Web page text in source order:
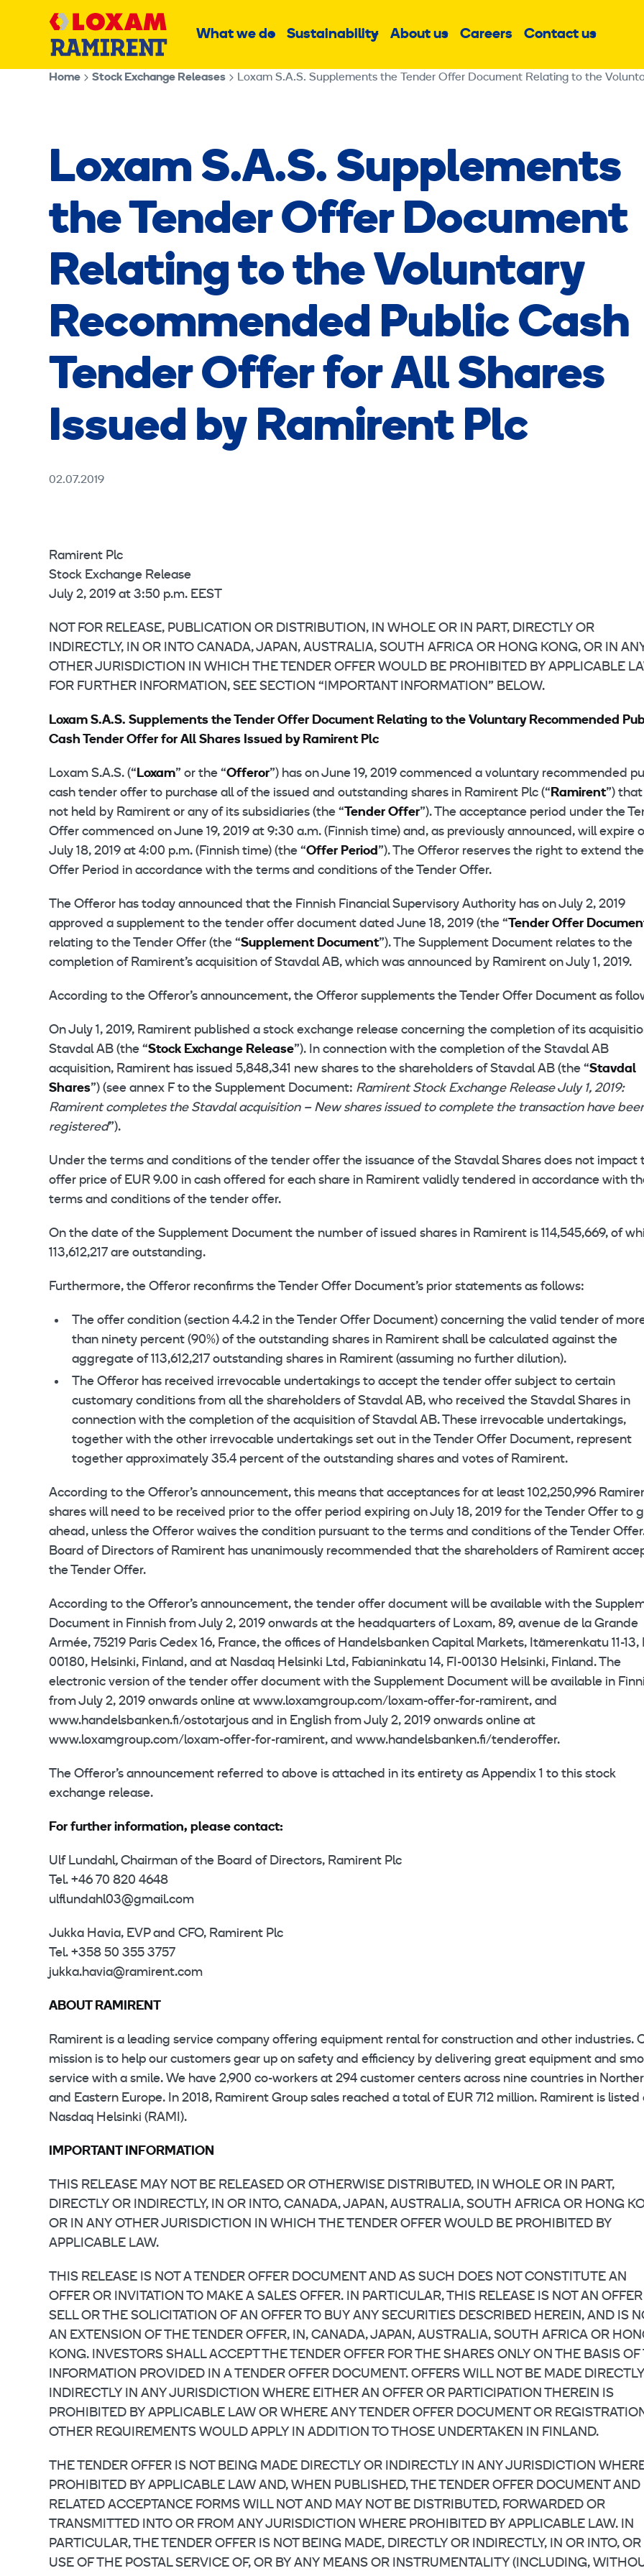
What we doSubSustainabilitySubAbout usSubCareers Contact usSub
Home Stock Exchange Releases
Loxam S.A.S. Supplements
the Tender Offer Document
Relating to the Voluntary
Recommended Public Cash
Tender Offer for All Shares
Issued by Ramirent Plc
02.07.2019
Ramirent Plc
Stock Exchange Release
July 2, 2019 at 3:50 p.m. EEST
NOT FOR RELEASE, PUBLICATION OR DISTRIBUTION, IN WHOLE OR IN PART, DIRECTLY OR
INDIRECTLY, IN OR INTO CANADA, JAPAN, AUSTRALIA, SOUTH AFRICA OR HONG KONG, OR IN
OTHER JURISDICTION IN WHICH THE TENDER OFFER WOULD BE PROHIBITED BY APPLICABLE
FOR FURTHER INFORMATION, SEE SECTION “IMPORTANT INFORMATION” BELOW.
Loxam S.A.S. Supplements the Tender Offer Document Relating to the Voluntary Recommended
Cash Tender Offer for All Shares Issued by Ramirent Plc
Loxam S.A.S. (“Loxam” or the “Offeror”) has on June 19, 2019 commenced a voluntary recommended
cash tender offer to purchase all of the issued and outstanding shares in Ramirent Plc (“Ramirent”)
not held by Ramirent or any of its subsidiaries (the “Tender Offer”). The acceptance period under the
Offer commenced on June 19, 2019 at 9:30 a.m. (Finnish time) and, as previously announced, will expire
July 18, 2019 at 4:00 p.m. (Finnish time) (the “Offer Period”). The Offeror reserves the right to extend the
Offer Period in accordance with the terms and conditions of the Tender Offer.
The Offeror has today announced that the Finnish Financial Supervisory Authority has on July 2, 2019
approved a supplement to the tender offer document dated June 18, 2019 (the “Tender Offer
relating to the Tender Offer (the “Supplement Document”). The Supplement Document relates to the
completion of Ramirent’s acquisition of Stavdal AB, which was announced by Ramirent on July 1, 2019.
According to the Offeror’s announcement, the Offeror supplements the Tender Offer Document as
On July 1, 2019, Ramirent published a stock exchange release concerning the completion of its
Stavdal AB (the “Stock Exchange Release”). In connection with the completion of the Stavdal AB
acquisition, Ramirent has issued 5,848,341 new shares to the shareholders of Stavdal AB (the “Stavdal
Shares”) (see annex F to the Supplement Document: Ramirent Stock Exchange Release July 1, 2019:
Ramirent completes the Stavdal acquisition – New shares issued to complete the transaction have
registered”).
Under the terms and conditions of the tender offer the issuance of the Stavdal Shares does not impact
offer price of EUR 9.00 in cash offered for each share in Ramirent validly tendered in accordance with
terms and conditions of the tender offer.
On the date of the Supplement Document the number of issued shares in Ramirent is 114,545,669, of
113,612,217 are outstanding.
Furthermore, the Offeror reconfirms the Tender Offer Document’s prior statements as follows:
The offer condition (section 4.4.2 in the Tender Offer Document) concerning the valid tender of
than ninety percent (90%) of the outstanding shares in Ramirent shall be calculated against the
aggregate of 113,612,217 outstanding shares in Ramirent (assuming no further dilution).
The Offeror has received irrevocable undertakings to accept the tender offer subject to certain
customary conditions from all the shareholders of Stavdal AB, who received the Stavdal Shares in
connection with the completion of the acquisition of Stavdal AB. These irrevocable undertakings,
together with the other irrevocable undertakings set out in the Tender Offer Document, represent
together approximately 35.4 percent of the outstanding shares and votes of Ramirent.
According to the Offeror’s announcement, this means that acceptances for at least 102,250,996
shares will need to be received prior to the offer period expiring on July 18, 2019 for the Tender Offer to
ahead, unless the Offeror waives the condition pursuant to the terms and conditions of the Tender
Board of Directors of Ramirent has unanimously recommended that the shareholders of Ramirent
the Tender Offer.
According to the Offeror’s announcement, the tender offer document will be available with the
Document in Finnish from July 2, 2019 onwards at the headquarters of Loxam, 89, avenue de la Grande
Armée, 75219 Paris Cedex 16, France, the offices of Handelsbanken Capital Markets, Itämerenkatu 11-13,
00180, Helsinki, Finland, and at Nasdaq Helsinki Ltd, Fabianinkatu 14, FI-00130 Helsinki, Finland. The
electronic version of the tender offer document with the Supplement Document will be available in
from July 2, 2019 onwards online at www.loxamgroup.com/loxam-offer-for-ramirent, and
www.handelsbanken.fi/ostotarjous and in English from July 2, 2019 onwards online at
www.loxamgroup.com/loxam-offer-for-ramirent, and www.handelsbanken.fi/tenderoffer.
The Offeror’s announcement referred to above is attached in its entirety as Appendix 1 to this stock
exchange release.
For further information, please contact:
Ulf Lundahl, Chairman of the Board of Directors, Ramirent Plc
Tel. +46 70 820 4648
ulflundahl03@gmail.com
Jukka Havia, EVP and CFO, Ramirent Plc
Tel. +358 50 355 3757
jukka.havia@ramirent.com
ABOUT RAMIRENT
Ramirent is a leading service company offering equipment rental for construction and other industries.
mission is to help our customers gear up on safety and efficiency by delivering great equipment and
service with a smile. We have 2,900 co-workers at 294 customer centers across nine countries in
and Eastern Europe. In 2018, Ramirent Group sales reached a total of EUR 712 million. Ramirent is listed
Nasdaq Helsinki (RAMI).
IMPORTANT INFORMATION
THIS RELEASE MAY NOT BE RELEASED OR OTHERWISE DISTRIBUTED, IN WHOLE OR IN PART,
DIRECTLY OR INDIRECTLY, IN OR INTO, CANADA, JAPAN, AUSTRALIA, SOUTH AFRICA OR HONG
OR IN ANY OTHER JURISDICTION IN WHICH THE TENDER OFFER WOULD BE PROHIBITED BY
APPLICABLE LAW.
THIS RELEASE IS NOT A TENDER OFFER DOCUMENT AND AS SUCH DOES NOT CONSTITUTE AN
OFFER OR INVITATION TO MAKE A SALES OFFER. IN PARTICULAR, THIS RELEASE IS NOT AN
SELL OR THE SOLICITATION OF AN OFFER TO BUY ANY SECURITIES DESCRIBED HEREIN, AND IS
AN EXTENSION OF THE TENDER OFFER, IN, CANADA, JAPAN, AUSTRALIA, SOUTH AFRICA OR
KONG. INVESTORS SHALL ACCEPT THE TENDER OFFER FOR THE SHARES ONLY ON THE BASIS OF
INFORMATION PROVIDED IN A TENDER OFFER DOCUMENT. OFFERS WILL NOT BE MADE
INDIRECTLY IN ANY JURISDICTION WHERE EITHER AN OFFER OR PARTICIPATION THEREIN IS
PROHIBITED BY APPLICABLE LAW OR WHERE ANY TENDER OFFER DOCUMENT OR
OTHER REQUIREMENTS WOULD APPLY IN ADDITION TO THOSE UNDERTAKEN IN FINLAND.
THE TENDER OFFER IS NOT BEING MADE DIRECTLY OR INDIRECTLY IN ANY JURISDICTION
PROHIBITED BY APPLICABLE LAW AND, WHEN PUBLISHED, THE TENDER OFFER DOCUMENT AND
RELATED ACCEPTANCE FORMS WILL NOT AND MAY NOT BE DISTRIBUTED, FORWARDED OR
TRANSMITTED INTO OR FROM ANY JURISDICTION WHERE PROHIBITED BY APPLICABLE LAW. IN
PARTICULAR, THE TENDER OFFER IS NOT BEING MADE, DIRECTLY OR INDIRECTLY, IN OR INTO, OR
USE OF THE POSTAL SERVICE OF, OR BY ANY MEANS OR INSTRUMENTALITY (INCLUDING,